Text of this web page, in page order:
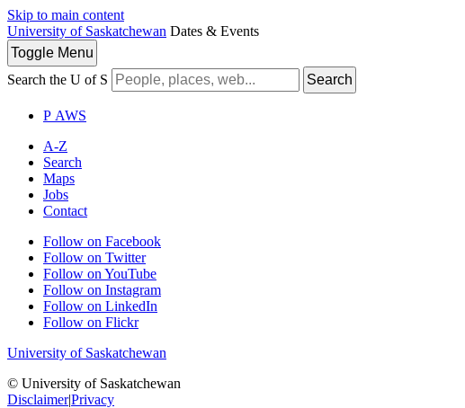
Skip to main content
University of Saskatchewan Dates & Events
Toggle Menu
Search the U of S
Search
P AWS
A-Z
Search
Maps
Jobs
Contact
Follow on Facebook
Follow on Twitter
Follow on YouTube
Follow on Instagram
Follow on LinkedIn
Follow on Flickr
University of Saskatchewan
© University of Saskatchewan
Disclaimer|Privacy